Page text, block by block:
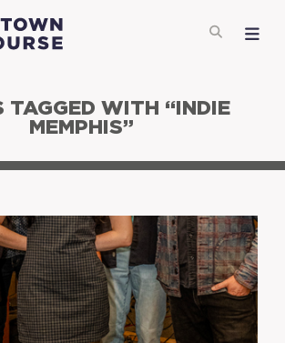
TAGGED WITH “INDIE
MEMPHIS”